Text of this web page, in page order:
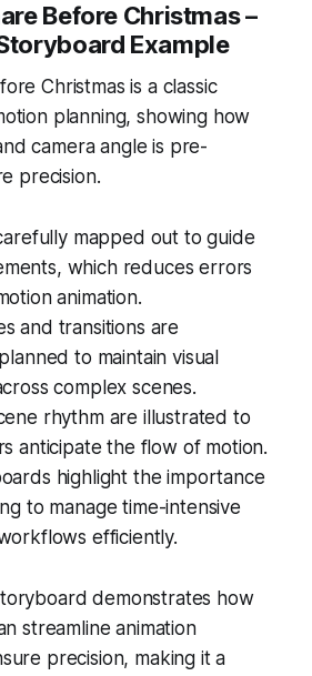
Before Christmas –
Example
Christmas is a classic
planning, showing how
camera angle is pre-
precision.
mapped out to guide
which reduces errors
animation.
and transitions are
to maintain visual
complex scenes.
rhythm are illustrated to
anticipate the flow of motion.
highlight the importance
to manage time-intensive
efficiently.
demonstrates how
streamline animation
precision, making it a